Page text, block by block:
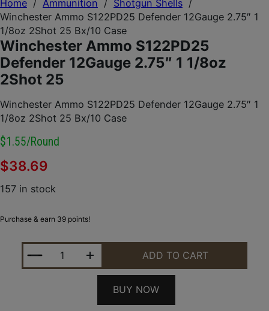
Home / Ammunition / Shotgun Shells /
Winchester Ammo S122PD25 Defender 12Gauge 2.75″ 1
1/8oz 2Shot 25 Bx/10 Case
Winchester Ammo S122PD25
Defender 12Gauge 2.75″ 1 1/8oz
2Shot 25
Winchester Ammo S122PD25 Defender 12Gauge 2.75″ 1
1/8oz 2Shot 25 Bx/10 Case
$1.55/round
$38.69
157 in stock
Purchase & earn 39 points!
WINCHESTER AMMO S122PD25 DEFENDER
ADD TO CART
BUY NOW